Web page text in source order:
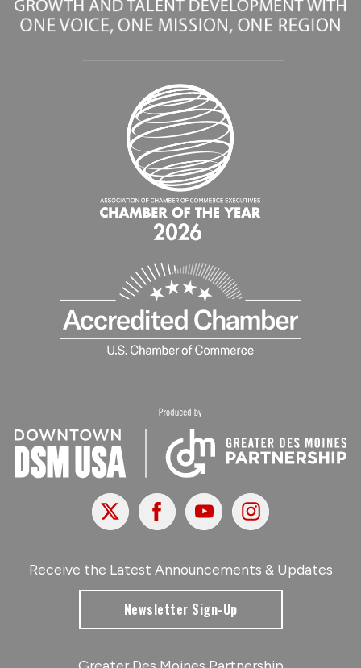
X FacebookYoutubeInstagram
Receive the Latest Announcements & Updates
Newsletter Sign-Up